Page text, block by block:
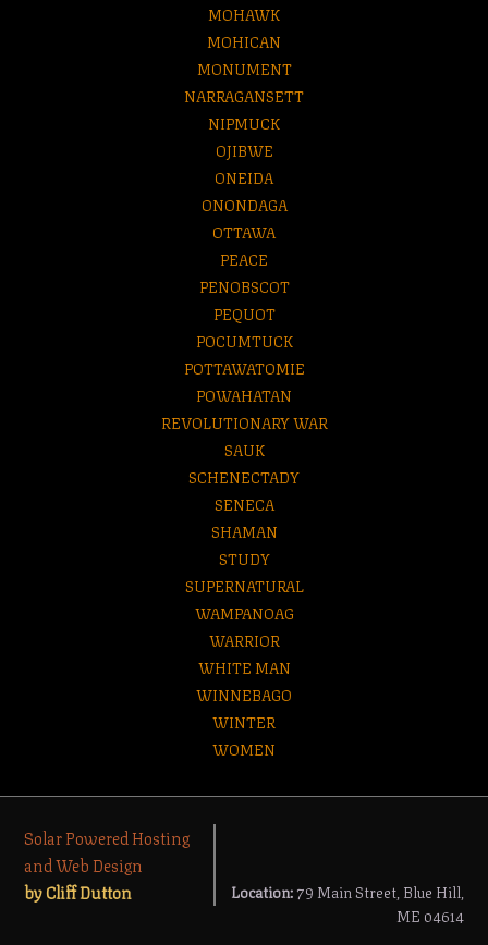
MOHAWK
MOHICAN
MONUMENT
NARRAGANSETT
NIPMUCK
OJIBWE
ONEIDA
ONONDAGA
OTTAWA
PEACE
PENOBSCOT
PEQUOT
POCUMTUCK
POTTAWATOMIE
POWAHATAN
REVOLUTIONARY WAR
SAUK
SCHENECTADY
SENECA
SHAMAN
STUDY
SUPERNATURAL
WAMPANOAG
WARRIOR
WHITE MAN
WINNEBAGO
WINTER
WOMEN
Solar Powered Hosting
and Web Design
by Cliff Dutton
Location:79 Main Street, Blue Hill,
ME 04614